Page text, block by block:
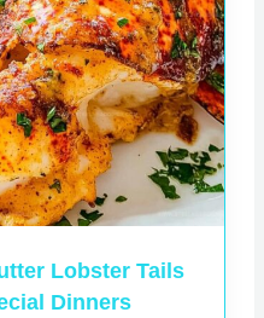
Lobster Tails
Dinners